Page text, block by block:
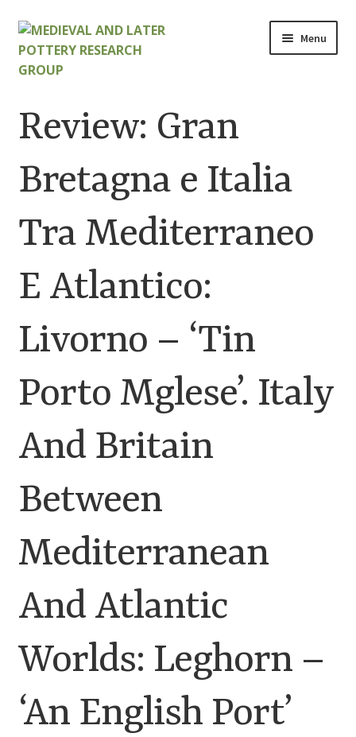
Skip
to
navigation
Skip
to
content
Menu
About
Cart
Checkout
Contact
Cookie Policy (UK)
Customer Information
Events
Research Grants
How to Join
Mailing List
Medieval Ceramics
Review: Gran
Bretagna e Italia
Tra Mediterraneo
E Atlantico:
Livorno – ‘Tin
Porto Mglese’. Italy
And Britain
Between
Mediterranean
And Atlantic
Worlds: Leghorn –
‘An English Port’